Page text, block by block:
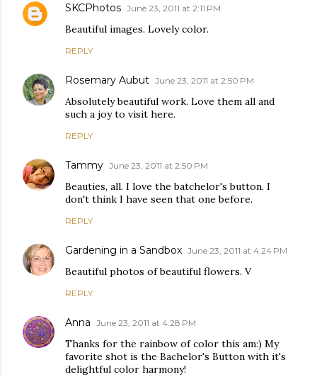
SKCPhotos June 23, 2011 at 2:11 PM
Beautiful images. Lovely color.
REPLY
Rosemary Aubut June 23, 2011 at 2:50 PM
Absolutely beautiful work. Love them all and
such a joy to visit here.
REPLY
Tammy June 23, 2011 at 2:50 PM
Beauties, all. I love the batchelor's button. I
don't think I have seen that one before.
REPLY
Gardening in a Sandbox June 23, 2011 at 4:24 PM
Beautiful photos of beautiful flowers. V
REPLY
Anna June 23, 2011 at 4:28 PM
Thanks for the rainbow of color this am:) My
favorite shot is the Bachelor's Button with it's
delightful color harmony!